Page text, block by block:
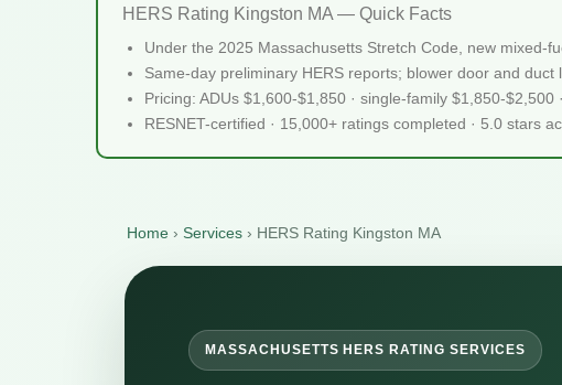
HERS Rating Kingston MA — Quick Facts
Under the 2025 Massachusetts Stretch Code, new mixed-
Same-day preliminary HERS reports; blower door and
Pricing: ADUs $1,600-$1,850 · single-family $1,850-
RESNET-certified · 15,000+ ratings completed · 5.0 stars
Home › Services › HERS Rating Kingston MA
MASSACHUSETTS HERS RATING SERVICES